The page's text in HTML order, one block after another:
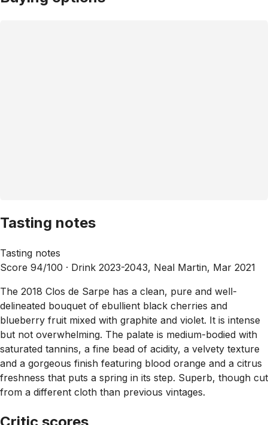
Tasting notes
Tasting notes
Score 94/100 · Drink 2023-2043, Neal Martin, Mar 2021
The 2018 Clos de Sarpe has a clean, pure and well-
delineated bouquet of ebullient black cherries and
blueberry fruit mixed with graphite and violet. It is intense
but not overwhelming. The palate is medium-bodied with
saturated tannins, a fine bead of acidity, a velvety texture
and a gorgeous finish featuring blood orange and a citrus
freshness that puts a spring in its step. Superb, though cut
from a different cloth than previous vintages.